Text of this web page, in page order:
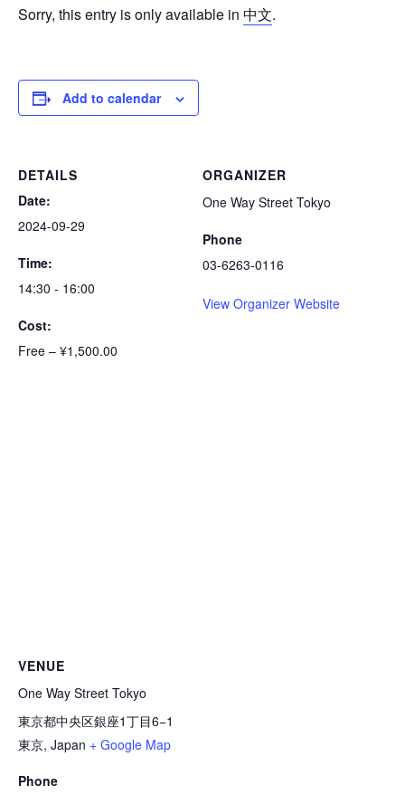
Sorry, this entry is only available in 中文.
Add to calendar
DETAILS
Date:
2024-09-29
Time:
14:30 - 16:00
Cost:
Free – ¥1,500.00
ORGANIZER
One Way Street Tokyo
Phone
03-6263-0116
View Organizer Website
VENUE
One Way Street Tokyo
東京都中央区銀座1丁目6−1
東京, Japan + Google Map
Phone